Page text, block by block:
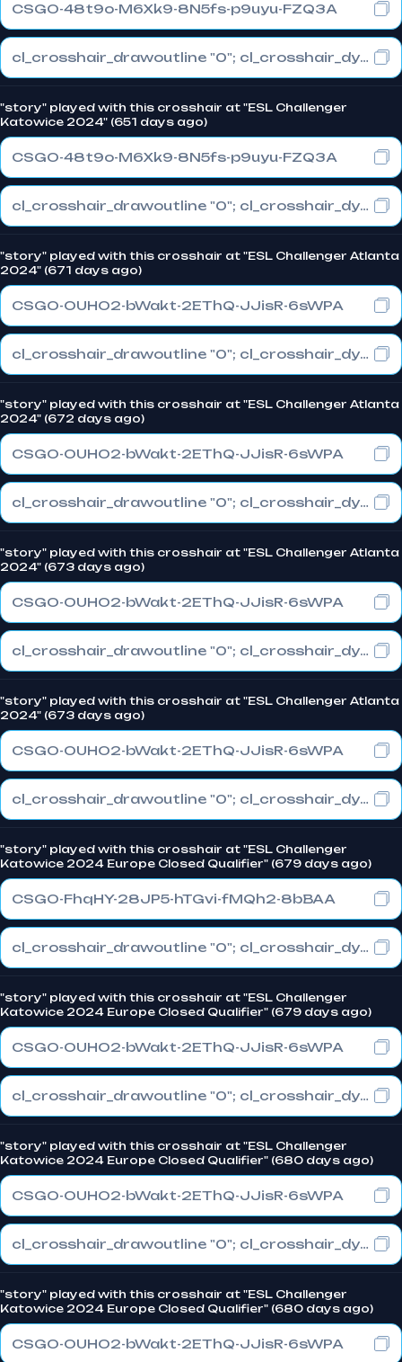
CSGO-48t9o-M6Xk9-8N5fs-p9uyu-FZQ3A
cl_crosshair_drawoutline "0"; cl_crosshair_dynamic_maxdist_splitratio "1"; cl_crosshair_dynamic_splitalpha_innermod "0"
"story" played with this crosshair at "ESL Challenger
Katowice 2024" (651 days ago)
CSGO-48t9o-M6Xk9-8N5fs-p9uyu-FZQ3A
cl_crosshair_drawoutline "0"; cl_crosshair_dynamic_maxdist_splitratio "1"; cl_crosshair_dynamic_splitalpha_innermod "0"
"story" played with this crosshair at "ESL Challenger Atlanta
2024" (671 days ago)
CSGO-OUHO2-bWakt-2EThQ-JJisR-6sWPA
cl_crosshair_drawoutline "0"; cl_crosshair_dynamic_maxdist_splitratio "1"; cl_crosshair_dynamic_splitalpha_innermod "0"
"story" played with this crosshair at "ESL Challenger Atlanta
2024" (672 days ago)
CSGO-OUHO2-bWakt-2EThQ-JJisR-6sWPA
cl_crosshair_drawoutline "0"; cl_crosshair_dynamic_maxdist_splitratio "1"; cl_crosshair_dynamic_splitalpha_innermod "0"
"story" played with this crosshair at "ESL Challenger Atlanta
2024" (673 days ago)
CSGO-OUHO2-bWakt-2EThQ-JJisR-6sWPA
cl_crosshair_drawoutline "0"; cl_crosshair_dynamic_maxdist_splitratio "1"; cl_crosshair_dynamic_splitalpha_innermod "0"
"story" played with this crosshair at "ESL Challenger Atlanta
2024" (673 days ago)
CSGO-OUHO2-bWakt-2EThQ-JJisR-6sWPA
cl_crosshair_drawoutline "0"; cl_crosshair_dynamic_maxdist_splitratio "1"; cl_crosshair_dynamic_splitalpha_innermod "0"
"story" played with this crosshair at "ESL Challenger
Katowice 2024 Europe Closed Qualifier" (679 days ago)
CSGO-FhqHY-28JP5-hTGvi-fMQh2-8bBAA
cl_crosshair_drawoutline "0"; cl_crosshair_dynamic_maxdist_splitratio "1"; cl_crosshair_dynamic_splitalpha_innermod "0"
"story" played with this crosshair at "ESL Challenger
Katowice 2024 Europe Closed Qualifier" (679 days ago)
CSGO-OUHO2-bWakt-2EThQ-JJisR-6sWPA
cl_crosshair_drawoutline "0"; cl_crosshair_dynamic_maxdist_splitratio "1"; cl_crosshair_dynamic_splitalpha_innermod "0"
"story" played with this crosshair at "ESL Challenger
Katowice 2024 Europe Closed Qualifier" (680 days ago)
CSGO-OUHO2-bWakt-2EThQ-JJisR-6sWPA
cl_crosshair_drawoutline "0"; cl_crosshair_dynamic_maxdist_splitratio "1"; cl_crosshair_dynamic_splitalpha_innermod "0"
"story" played with this crosshair at "ESL Challenger
Katowice 2024 Europe Closed Qualifier" (680 days ago)
CSGO-OUHO2-bWakt-2EThQ-JJisR-6sWPA